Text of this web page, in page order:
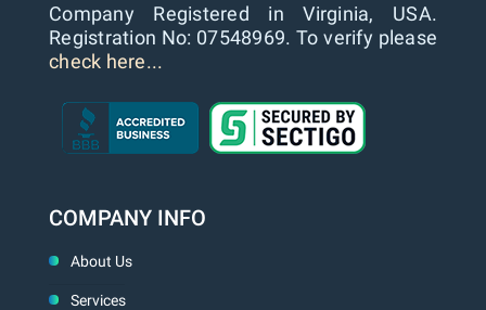
Company Registered in Virginia, USA.
Registration No: 07548969. To verify please
check here...
COMPANY INFO
About Us
Services